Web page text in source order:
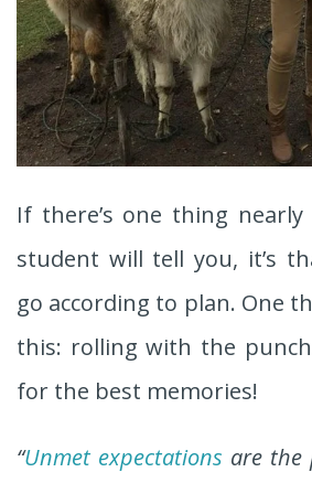
If there’s one thing nearly
student will tell you, it’s
go according to plan. One
this: rolling with the
for the best memories!
“Unmet expectations are the